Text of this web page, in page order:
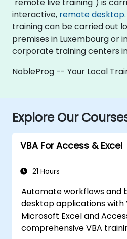
interactive, remote desktop
training can be carried out
premises in Luxembourg or
corporate training centers
NobleProg -- Your Local
Explore Our
VBA For Access & Excel
21 Hours
Automate workflows and
desktop applications with
Microsoft Excel and
comprehensive VBA